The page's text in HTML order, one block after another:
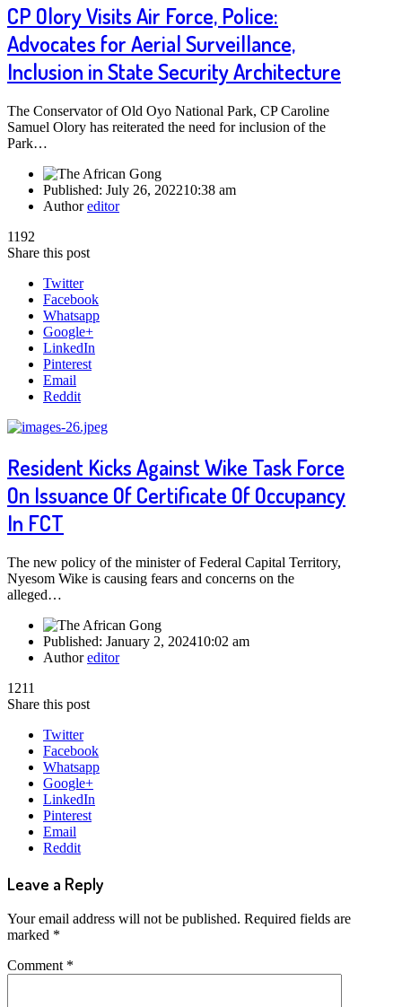
CP Olory Visits Air Force, Police:
Advocates for Aerial Surveillance,
Inclusion in State Security Architecture
The Conservator of Old Oyo National Park, CP Caroline
Samuel Olory has reiterated the need for inclusion of the
Park…
Published: July 26, 202210:38 am
Authoreditor
1192
Share this post
Twitter
Facebook
Whatsapp
Google+
LinkedIn
Pinterest
Email
Reddit
Resident Kicks Against Wike Task Force
On Issuance Of Certificate Of Occupancy
In FCT
The new policy of the minister of Federal Capital Territory,
Nyesom Wike is causing fears and concerns on the
alleged…
Published: January 2, 202410:02 am
Authoreditor
1211
Share this post
Twitter
Facebook
Whatsapp
Google+
LinkedIn
Pinterest
Email
Reddit
Leave a Reply
Your email address will not be published. Required fields are
marked *
Comment *